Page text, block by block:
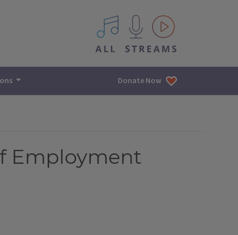
All IPM content streams
Donate Now
Employment